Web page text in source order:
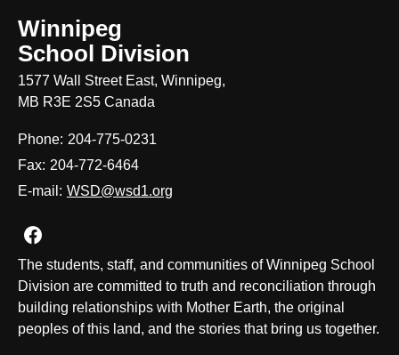
Winnipeg
School Division
1577 Wall Street East, Winnipeg,
MB R3E 2S5 Canada
Phone: 204-775-0231
Fax: 204-772-6464
E-mail: WSD@wsd1.org
Join us on Facebook
The students, staff, and communities of Winnipeg School
Division are committed to truth and reconciliation through
building relationships with Mother Earth, the original
peoples of this land, and the stories that bring us together.